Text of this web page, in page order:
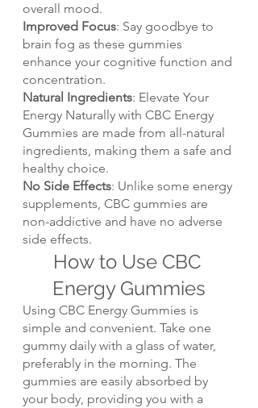
overall mood.
Improved Focus: Say goodbye to
brain fog as these gummies
enhance your cognitive function and
concentration.
Natural Ingredients: Elevate Your
Energy Naturally with CBC Energy
Gummies are made from all-natural
ingredients, making them a safe and
healthy choice.
No Side Effects: Unlike some energy
supplements, CBC gummies are
non-addictive and have no adverse
side effects.
How to Use CBC
Energy Gummies
Using CBC Energy Gummies is
simple and convenient. Take one
gummy daily with a glass of water,
preferably in the morning. The
gummies are easily absorbed by
your body, providing you with a